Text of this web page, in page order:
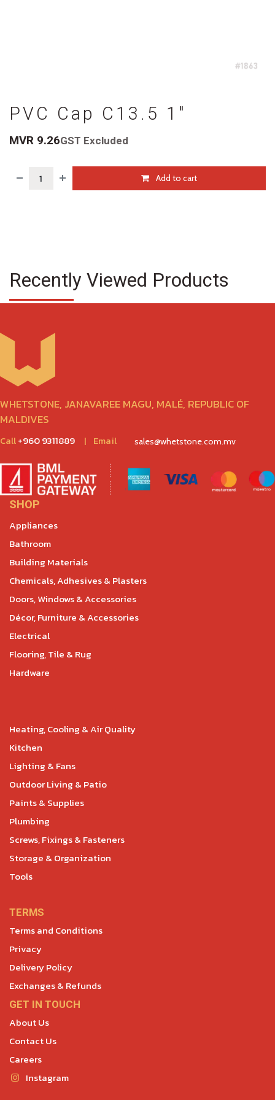
PVC Cap C13.5 1"
MVR 9.26GST Excluded
Add to cart
Recently Viewed Products
WHETSTONE, JANAVAREE MAGU, MALÉ, REPUBLIC OF
MALDIVES
Call+960 9311889 | Email sales@whetstone.com.mv
SHOP
Appliances
Bathroom
Building Materials
Chemicals, Adhesives & Plasters
Doors, Windows & Accessories
Décor, Furniture & Accessories
Electrical
Flooring, Tile & Rug
Hardware
Heating, Cooling & Air Quality
Kitchen
Lighting & Fans
Outdoor Living & Patio
Paints & Supplies
Plumbing
Screws, Fixings & Fasteners
Storage & Organization
Tools
TERMS
Terms and Conditions
Privacy
Delivery Policy
Exchanges & Refunds
GET IN TOUCH
About Us
Contact Us
Careers
Instagram